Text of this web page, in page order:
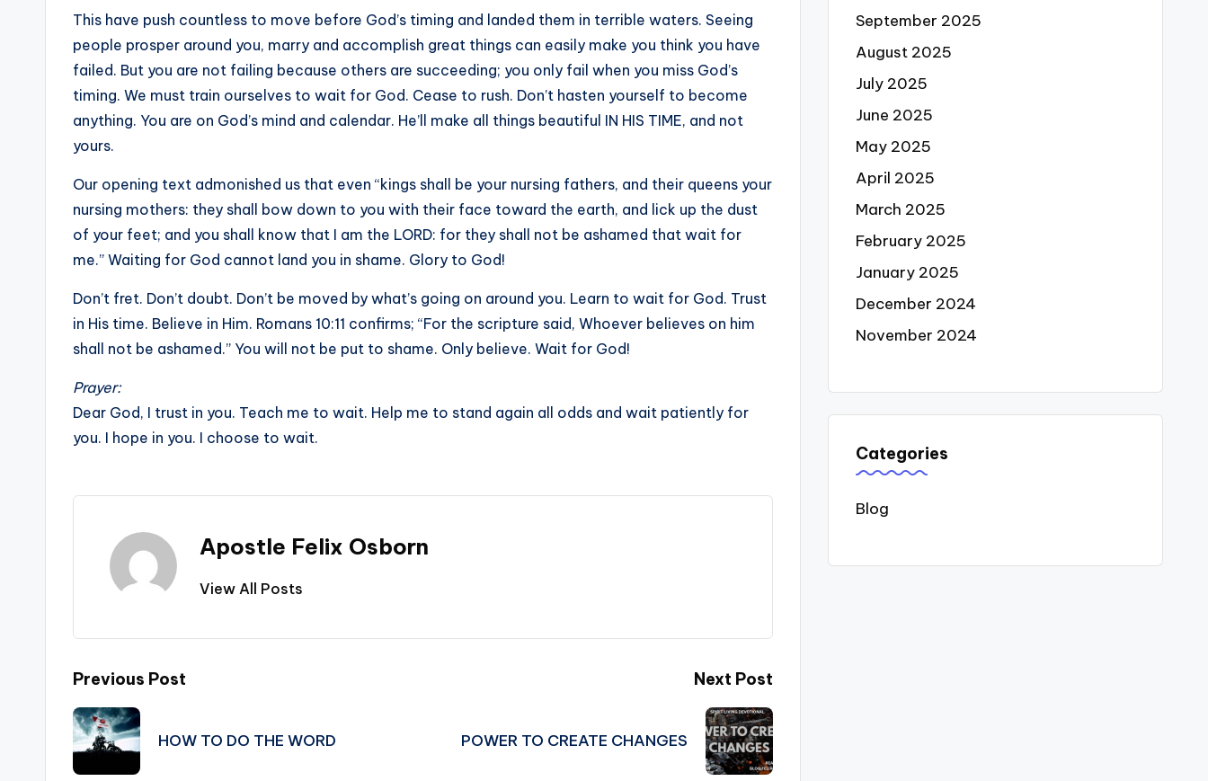
This have push countless to move before God’s timing and landed them in terrible waters. Seeing
people prosper around you, marry and accomplish great things can easily make you think you have
failed. But you are not failing because others are succeeding; you only fail when you miss God’s
timing. We must train ourselves to wait for God. Cease to rush. Don’t hasten yourself to become
anything. You are on God’s mind and calendar. He’ll make all things beautiful IN HIS TIME, and not
yours.
Our opening text admonished us that even “kings shall be your nursing fathers, and their queens your
nursing mothers: they shall bow down to you with their face toward the earth, and lick up the dust
of your feet; and you shall know that I am the LORD: for they shall not be ashamed that wait for
me.” Waiting for God cannot land you in shame. Glory to God!
Don’t fret. Don’t doubt. Don’t be moved by what’s going on around you. Learn to wait for God. Trust
in His time. Believe in Him. Romans 10:11 confirms; “For the scripture said, Whoever believes on him
shall not be ashamed.” You will not be put to shame. Only believe. Wait for God!
Prayer:
Dear God, I trust in you. Teach me to wait. Help me to stand again all odds and wait patiently for
you. I hope in you. I choose to wait.
Apostle Felix Osborn
View All Posts
Post
navigation
Previous Post
HOW TO DO THE WORD
Next Post
POWER TO CREATE CHANGES
September 2025
August 2025
July 2025
June 2025
May 2025
April 2025
March 2025
February 2025
January 2025
December 2024
November 2024
Categories
Blog